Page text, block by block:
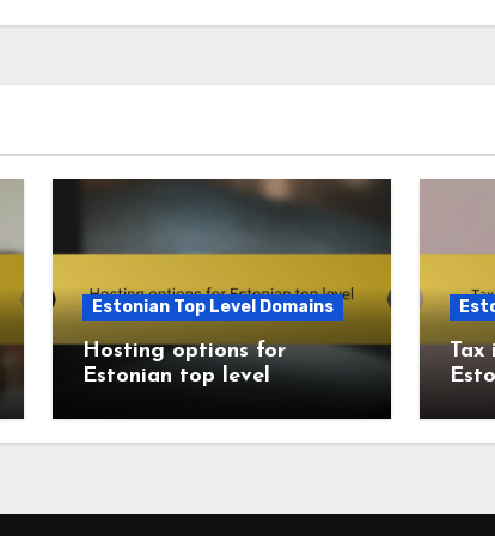
Estonian Top Level Domains
Hosting options for
Estonian top level
Tax